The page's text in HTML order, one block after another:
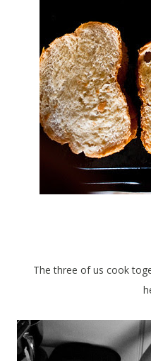
The three of us cook